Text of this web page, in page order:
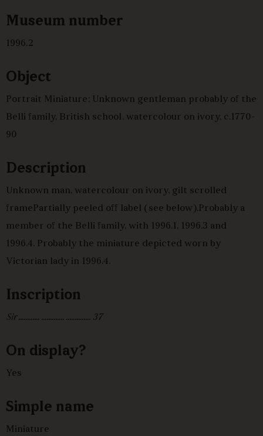
Museum number
1996.2
Object
Portrait Miniature: Unknown gentleman probably of the
Belli family, British school, watercolour on ivory, c.1770-
90
Description
Unknown man, watercolour on ivory, gilt scrolled
framePartially peeled off label (see below).Probably a
member of the Belli family, with 1996.1, 1996.3 and
1996.4. Probably the miniature depicted worn by
Victorian lady in 1996.4.
Inscription
Sir ............ ............. .............. 37
On display?
Yes
Simple name
Miniature